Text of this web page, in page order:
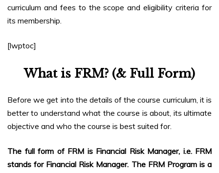
curriculum and fees to the scope and eligibility criteria for
its membership.
[lwptoc]
What is FRM? (& Full Form)
Before we get into the details of the course curriculum, it is
better to understand what the course is about, its ultimate
objective and who the course is best suited for.
The full form of FRM is Financial Risk Manager, i.e. FRM
stands for Financial Risk Manager. The FRM Program is a